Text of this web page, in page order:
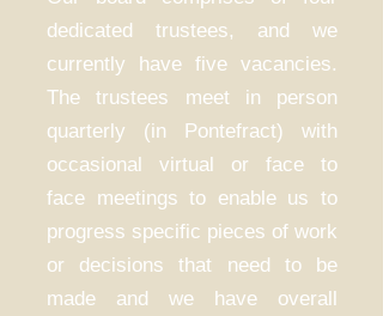
dedicated trustees, and we
currently have five vacancies.
The trustees meet in person
quarterly (in Pontefract) with
occasional virtual or face to
face meetings to enable us to
progress specific pieces of work
or decisions that need to be
made and we have overall